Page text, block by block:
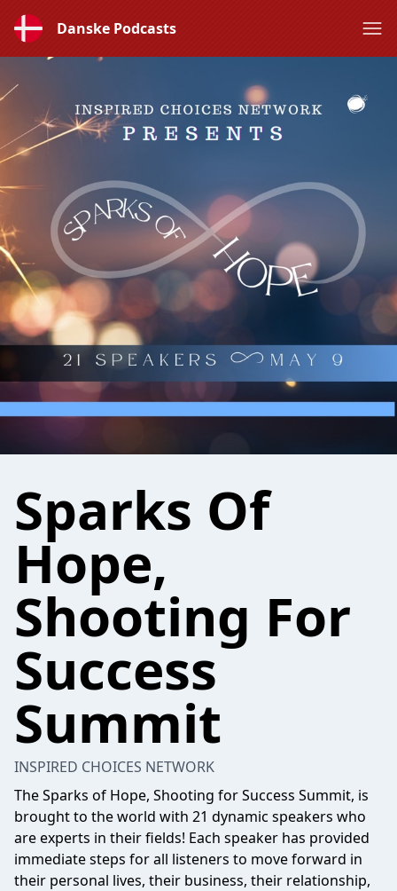
Danske Podcasts
Sparks Of
Hope,
Shooting For
Success
Summit
INSPIRED CHOICES NETWORK
The Sparks of Hope, Shooting for Success Summit, is
brought to the world with 21 dynamic speakers who
are experts in their fields! Each speaker has provided
immediate steps for all listeners to move forward in
their personal lives, their business, their relationship,